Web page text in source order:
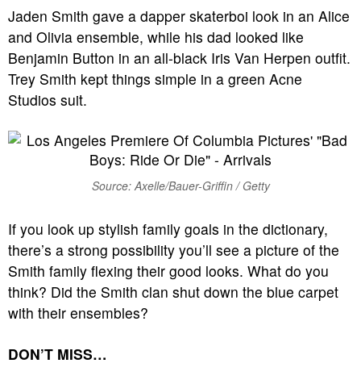
Jaden Smith gave a dapper skaterboi look in an Alice
and Olivia ensemble, while his dad looked like
Benjamin Button in an all-black Iris Van Herpen outfit.
Trey Smith kept things simple in a green Acne
Studios suit.
Source: Axelle/Bauer-Griffin / Getty
If you look up stylish family goals in the dictionary,
there’s a strong possibility you’ll see a picture of the
Smith family flexing their good looks. What do you
think? Did the Smith clan shut down the blue carpet
with their ensembles?
DON’T MISS…